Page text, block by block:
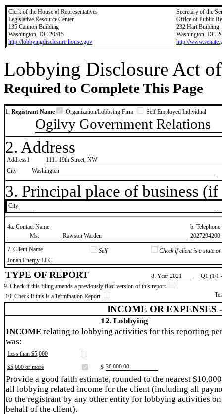
Clerk of the House of Representatives
Legislative Resource Center
135 Cannon Building
Washington, DC 20515
http://lobbyingdisclosure.house.gov
Secretary of the
Office of Public
232 Hart Building
Washington, DC
http://
Lobbying Disclosure Act
Required to Complete This Page
1. Registrant Name Organization/Lobbying Firm Self Employed Individual
Ogilvy Government Relations
2. Address
Address1
1111 19th Street, NW
City
Washington
3. Principal place of business
City
4a. Contact Name
b.
​Ms.
​Rawson Warden
​2027294200
7. Client Name
Self
Check if client is a state
​Jonah Energy LLC
TYPE OF REPORT 8. Year ​2021
Q1 (1/1
9. Check if this filing amends a previously filed version of this report
10. Check if this is a Termination Report
INCOME OR EXPENSES
12. Lobbying
INCOME relating to lobbying activities for this reporting
was:
Less than $5,000
$5,000 or more
$ ​30,000.00
Provide a good faith estimate, rounded to the nearest
all lobbying related income for the client (including all
to the registrant by any other entity for lobbying activities on
behalf of the client).